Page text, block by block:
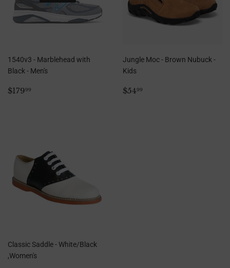
1540v3 - Marblehead with
Black - Men's
Regular
$17999
Jungle Moc - Brown Nubuck -
Kids
Regular
$5499
Classic Saddle - White/Black
,Women's